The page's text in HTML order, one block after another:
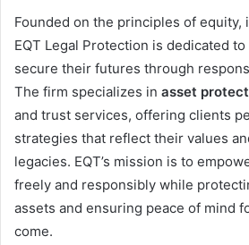
Founded on the principles of equity,
EQT Legal Protection is dedicated
secure their futures through
The firm specializes in asset
and trust services, offering clients
strategies that reflect their values
legacies. EQT’s mission is to
freely and responsibly while
assets and ensuring peace of mind
come.